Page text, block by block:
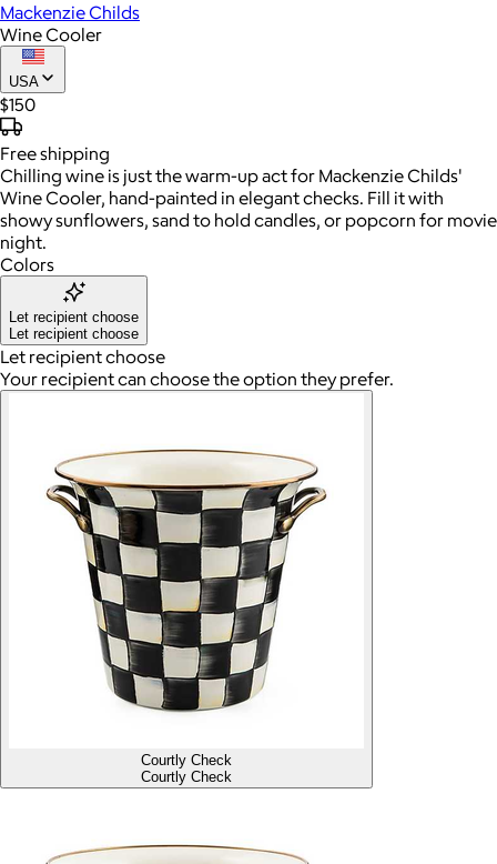
Mackenzie Childs
Wine Cooler
USA
$150
Freeshipping
Chilling wine is just the warm-up act for Mackenzie Childs'
Wine Cooler, hand-painted in elegant checks. Fill it with
showy sunflowers, sand to hold candles, or popcorn for movie
night.
Colors
Let recipient choose
Let recipient choose
Let recipient choose
Your recipient can choose the option they prefer.
Courtly Check
Courtly Check